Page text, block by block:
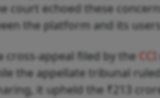
court echoed these
the platform and its
cross-appeal filed by the CCI
the appellate tribunal
it upheld the ₹213